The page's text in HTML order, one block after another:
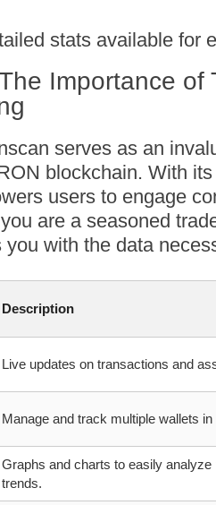
stats available for
Importance of
serves as an
blockchain. With
users to engage
are a seasoned
you with the data
Description
Live updates on transactions and
Manage and track multiple wallets
Graphs and charts to easily analyze
trends.